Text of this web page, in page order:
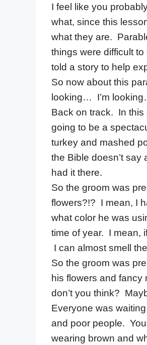
I feel like you
what, since this
what they are.
things were difficult
told a story to help
So now about this
looking… I’m
Back on track. In this
going to be a
turkey and mashed
the Bible doesn’t
had it there.
So the groom was
flowers?!? I mean, I
what color he was
time of year. I mean,
I can almost smell
So the groom was
his flowers and
don’t you think?
Everyone was
and poor people.
wearing brown and